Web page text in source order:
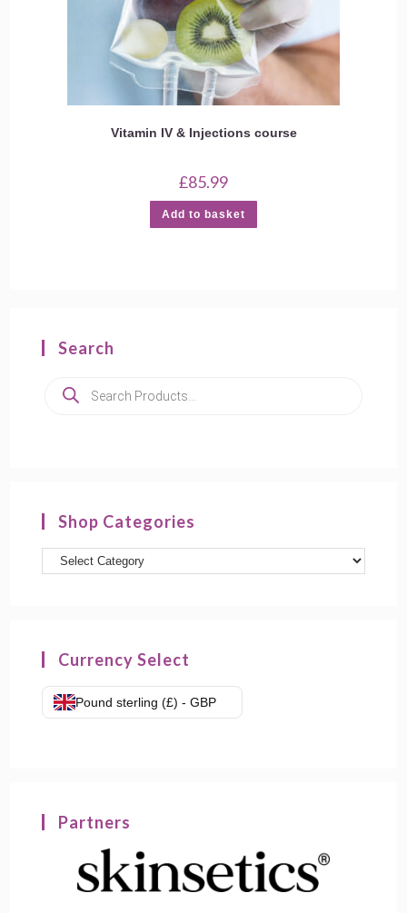
Vitamin IV & Injections course
£85.99
Add to basket
Search
search
Shop Categories
Product
Currency Select
Pound sterling (£) - GBP
Partners